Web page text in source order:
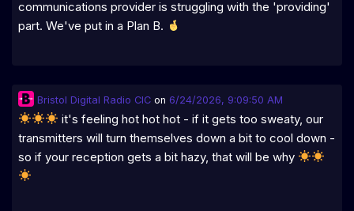
communications provider is struggling with the 'providing'
part. We've put in a Plan B.
Bristol Digital Radio CIC on 6/24/2026, 9:09:50 AM
it's feeling hot hot hot - if it gets too sweaty, our
transmitters will turn themselves down a bit to cool down -
so if your reception gets a bit hazy, that will be why